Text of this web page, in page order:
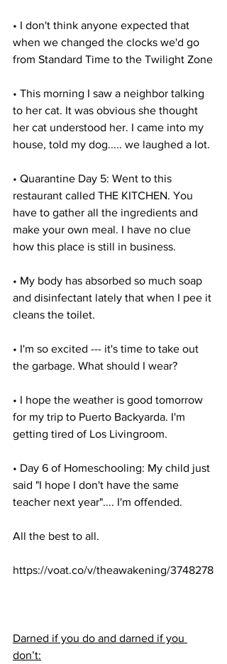
• I don't think anyone expected that
when we changed the clocks we'd go
from Standard Time to the Twilight Zone
• This morning I saw a neighbor talking
to her cat. It was obvious she thought
her cat understood her. I came into my
house, told my dog..... we laughed a lot.
• Quarantine Day 5: Went to this
restaurant called THE KITCHEN. You
have to gather all the ingredients and
make your own meal. I have no clue
how this place is still in business.
• My body has absorbed so much soap
and disinfectant lately that when I pee it
cleans the toilet.
• I'm so excited --- it's time to take out
the garbage. What should I wear?
• I hope the weather is good tomorrow
for my trip to Puerto Backyarda. I'm
getting tired of Los Livingroom.
• Day 6 of Homeschooling: My child just
said "I hope I don't have the same
teacher next year".... I'm offended.
All the best to all.
https://voat.co/v/theawakening/3748278
Darned if you do and darned if you
don’t: